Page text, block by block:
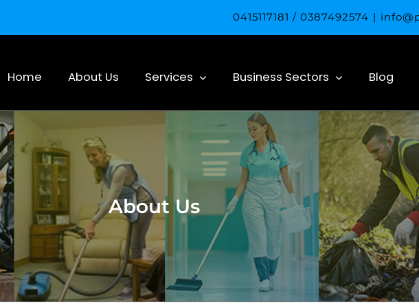
0415117181 / 0387492574 |
Home About Us Services Business Sectors Blog
About Us